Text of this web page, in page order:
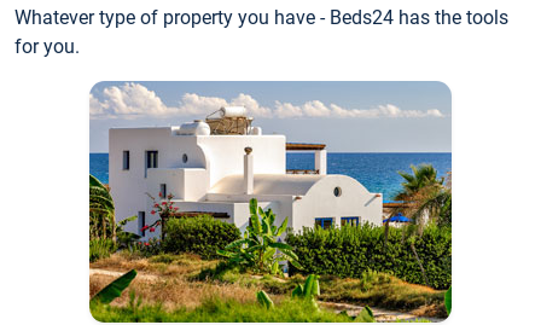
Whatever type of property you have - Beds24 has the tools
for you.